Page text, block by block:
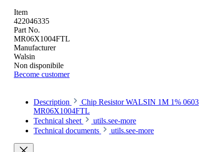
Item
422046335
Part No.
MR06X1004FTL
Manufacturer
Walsin
Non disponibile
Become customer
Description
Chip Resistor WALSIN 1M 1% 0603
MR06X1004FTL
Technical sheet
utils.see-more
Technical documents
utils.see-more